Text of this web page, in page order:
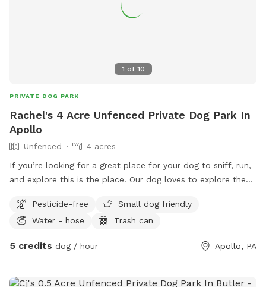
1 of 10
PRIVATE DOG PARK
Rachel's 4 Acre Unfenced Private Dog Park In
Apollo
Unfenced
4 acres
If you’re looking for a great place for your dog to sniff, run,
and explore this is the place. Our dog loves to explore the
property isn’t fenced and is close to a busy road so we do
recommend a long lead if your dog doesn’t have solid recall.
is always on the driveway if you need to dispose of any
avoid spreading disease. The area at the back of the
Pesticide-free
Small dog friendly
Water - hose
Trash can
5 credits dog / hour Apollo, PA